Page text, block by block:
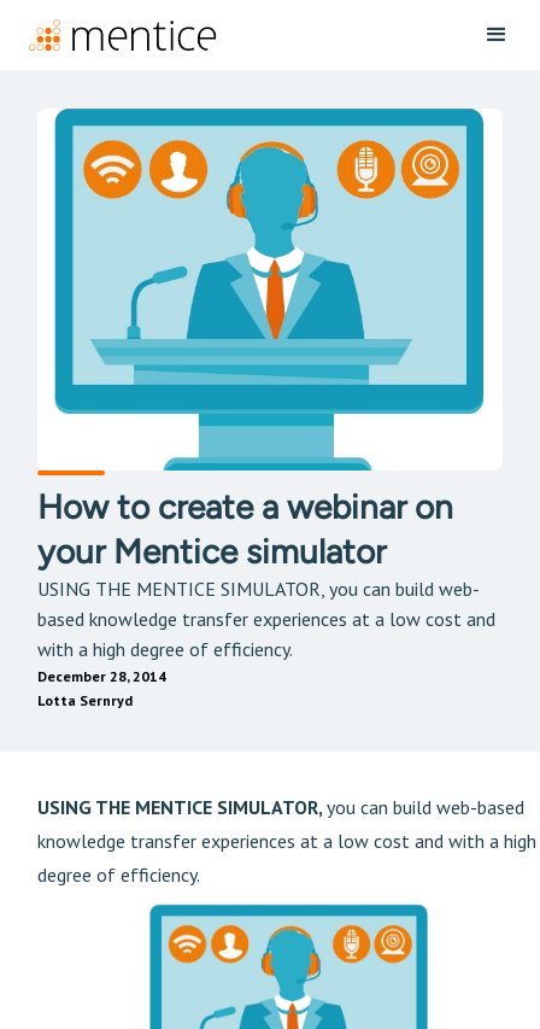
How to create a webinar on
your Mentice simulator
USING THE MENTICE SIMULATOR, you can build web-
based knowledge transfer experiences at a low cost and
with a high degree of efficiency.
December 28, 2014
Lotta Sernryd
USING THE MENTICE SIMULATOR, you can build web-based
knowledge transfer experiences at a low cost and with a high
degree of efficiency.